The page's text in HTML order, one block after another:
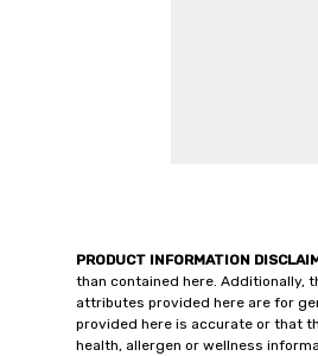
PRODUCT INFORMATION
than contained here. Additionally,
attributes provided here are for
provided here is accurate or that
health, allergen or wellness